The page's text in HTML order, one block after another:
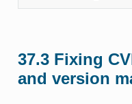
37.3 Fixing
and version